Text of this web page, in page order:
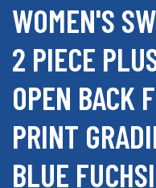
WOMEN'S
2 PIECE
OPEN BACK
PRINT
BLUE